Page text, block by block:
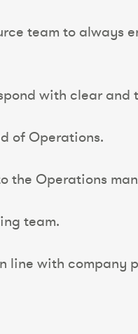
team to always
with clear and
of Operations.
the Operations
team.
line with company